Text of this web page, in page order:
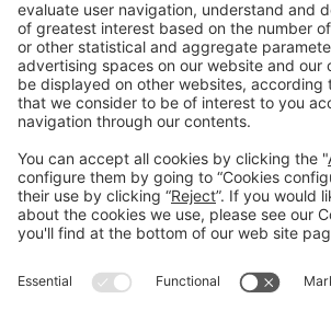
Legal information
Legal notice
Privacy policy
Cookies policy
on social